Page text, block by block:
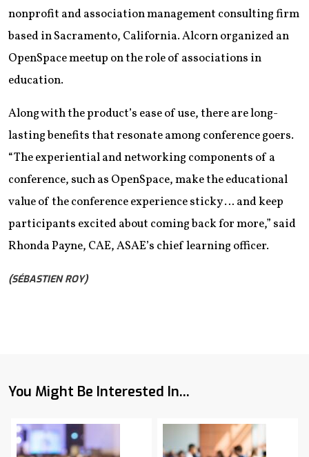
nonprofit and association management consulting firm
based in Sacramento, California. Alcorn organized an
OpenSpace meetup on the role of associations in
education.
Along with the product’s ease of use, there are long-
lasting benefits that resonate among conference goers.
“The experiential and networking components of a
conference, such as OpenSpace, make the educational
value of the conference experience sticky … and keep
participants excited about coming back for more,” said
Rhonda Payne, CAE, ASAE’s chief learning officer.
(SÉBASTIEN ROY)
You Might Be Interested In...